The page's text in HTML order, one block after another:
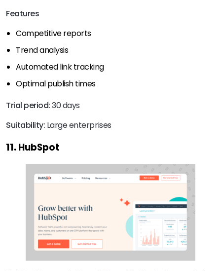
Features
Competitive reports
Trend analysis
Automated link tracking
Optimal publish times
Trial period:30 days
Suitability: Large enterprises
11. HubSpot